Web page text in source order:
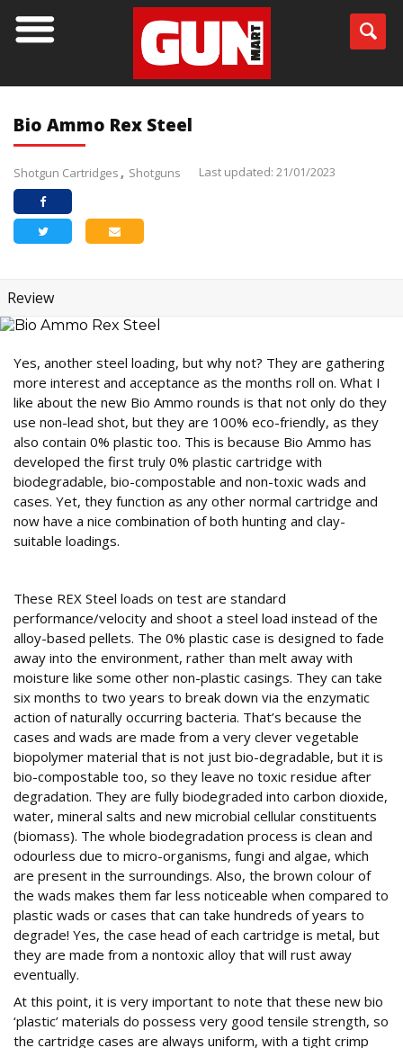
Bio Ammo Rex Steel
Shotgun Cartridges Shotguns Last updated: 21/01/2023
Review
Yes, another steel loading, but why not? They are gathering
more interest and acceptance as the months roll on. What I
like about the new Bio Ammo rounds is that not only do they
use non-lead shot, but they are 100% eco-friendly, as they
also contain 0% plastic too. This is because Bio Ammo has
developed the first truly 0% plastic cartridge with
biodegradable, bio-compostable and non-toxic wads and
cases. Yet, they function as any other normal cartridge and
now have a nice combination of both hunting and clay-
suitable loadings.
These REX Steel loads on test are standard
performance/velocity and shoot a steel load instead of the
alloy-based pellets. The 0% plastic case is designed to fade
away into the environment, rather than melt away with
moisture like some other non-plastic casings. They can take
six months to two years to break down via the enzymatic
action of naturally occurring bacteria. That’s because the
cases and wads are made from a very clever vegetable
biopolymer material that is not just bio-degradable, but it is
bio-compostable too, so they leave no toxic residue after
degradation. They are fully biodegraded into carbon dioxide,
water, mineral salts and new microbial cellular constituents
(biomass). The whole biodegradation process is clean and
odourless due to micro-organisms, fungi and algae, which
are present in the surroundings. Also, the brown colour of
the wads makes them far less noticeable when compared to
plastic wads or cases that can take hundreds of years to
degrade! Yes, the case head of each cartridge is metal, but
they are made from a nontoxic alloy that will rust away
eventually.
At this point, it is very important to note that these new bio
‘plastic’ materials do possess very good tensile strength, so
the cartridge cases are always uniform, with a tight crimp